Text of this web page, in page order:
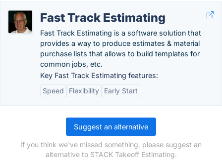
Fast Track Estimating
Fast Track Estimating is a software solution that
provides a way to produce estimates & material
purchase lists that allows to build templates for
common jobs, etc.
Key Fast Track Estimating features:
Speed
Flexibility Early Start
Suggest an alternative
If you think we've missed something, please suggest an
alternative to STACK Takeoff Estimating.